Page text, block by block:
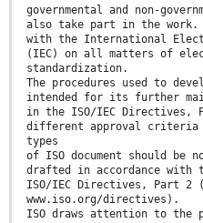
governmental and non-
also take part in the work.
with the International
(IEC) on all matters of
standardization.
The procedures used to
intended for its further
in the ISO/IEC
different approval criteria
types
of ISO document should be
drafted in accordance
ISO/IEC Directives, Part 2
www.iso.org/directives).
ISO draws attention to